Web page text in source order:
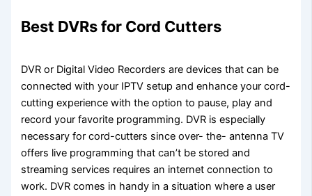
Best DVRs for Cord Cutters
DVR or Digital Video Recorders are devices that can be
connected with your IPTV setup and enhance your cord-
cutting experience with the option to pause, play and
record your favorite programming. DVR is especially
necessary for cord-cutters since over- the- antenna TV
offers live programming that can’t be stored and
streaming services requires an internet connection to
work. DVR comes in handy in a situation where a user